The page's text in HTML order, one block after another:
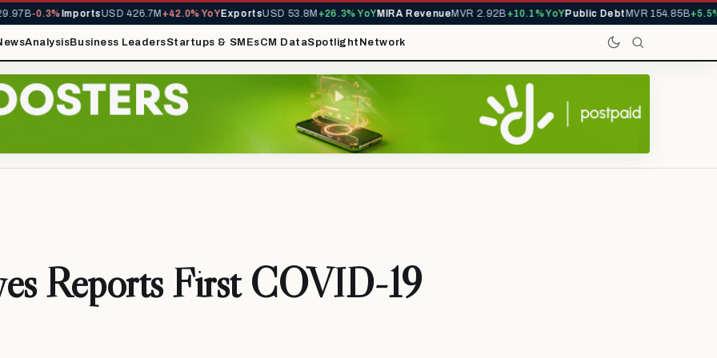
-0.3%ImportsUSD 426.7M+42.0% YoYExportsUSD 53.8M+26.3% YoYMIRA RevenueMVR 2.92B+10.1% YoYPublic DebtMVR 154.85B+5.5%
AnalysisBusiness LeadersStartups & SMEsCM DataSpotlight Network
Reports First COVID-19